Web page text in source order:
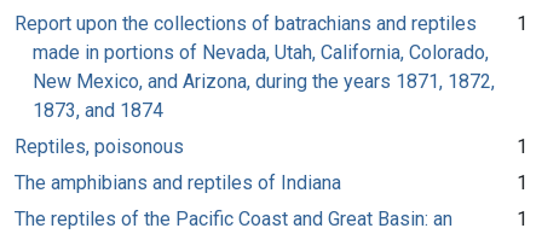
Report upon the collections of batrachians and reptiles
made in portions of Nevada, Utah, California, Colorado,
New Mexico, and Arizona, during the years 1871, 1872,
1873, and 1874
1
Reptiles, poisonous
1
The amphibians and reptiles of Indiana
1
The reptiles of the Pacific Coast and Great Basin: an
1